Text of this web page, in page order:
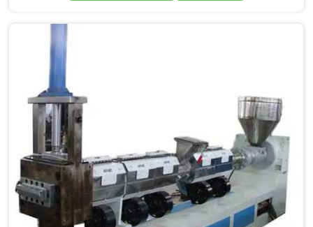
commitment to innovation and sustainability in
Pulwama, we strive to provide high-quality equipment